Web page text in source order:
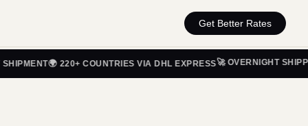
Get Better Rates
🌍 220+ COUNTRIES VIA DHL EXPRESS🚀 OVERNIGHT SHIPPING